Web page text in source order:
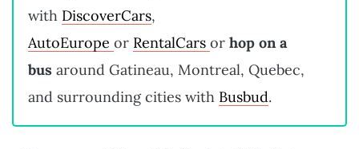
with DiscoverCars,
AutoEurope or RentalCars or hop on a
bus around Gatineau, Montreal, Quebec,
and surrounding cities with Busbud.